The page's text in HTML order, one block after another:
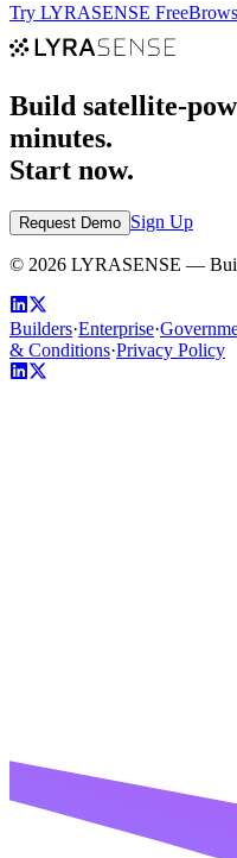
Try LYRASENSE Free
Build satellite-
minutes.
Start now.
Request Demo Sign Up
© 2026 LYRASENSE —
Builders·Enterprise·
& Conditions·Privacy Policy